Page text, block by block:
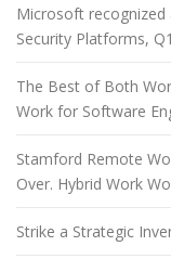
Microsoft recognized
Security Platforms,
The Best of Both
Work for Software
Stamford Remote
Over. Hybrid Work
Strike a Strategic